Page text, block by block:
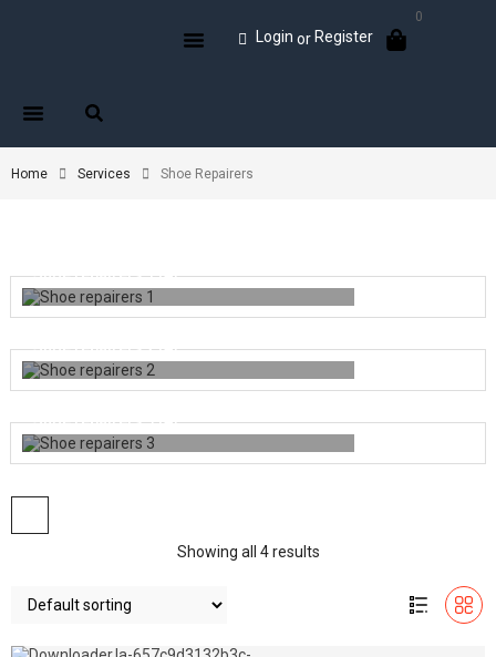
Login or Register
0
Home Services Shoe Repairers
Shoe repairers 1(4)
Shoe repairers 2(4)
Shoe repairers 3(4)
Showing all 4 results